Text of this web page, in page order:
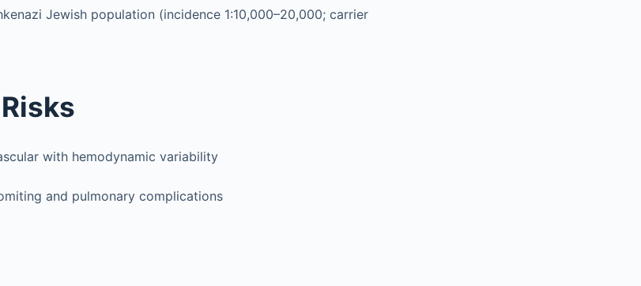
Jewish population (incidence 1:10,000–20,000; carrier
with hemodynamic variability
and pulmonary complications